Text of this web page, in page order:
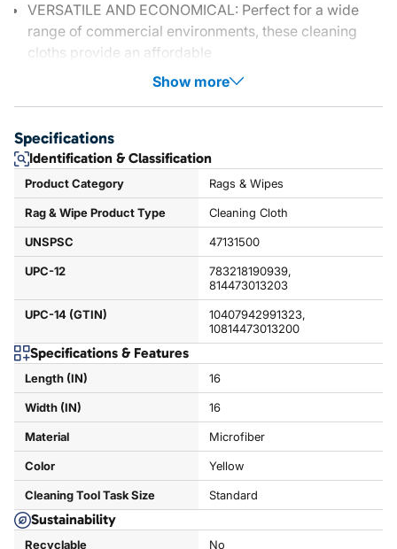
VERSATILE AND ECONOMICAL: Perfect for a wide
range of commercial environments, these cleaning
cloths provide an affordable
Show more
Specifications
Identification & Classification
Product Category Rags & Wipes
Rag & Wipe Product Type Cleaning Cloth
UNSPSC 47131500
UPC-12
783218190939,
814473013203
UPC-14 (GTIN)
10407942991323,
10814473013200
Specifications & Features
Length (IN) 16
Width (IN) 16
Material Microfiber
Color Yellow
Cleaning Tool Task Size Standard
Sustainability
Recyclable No